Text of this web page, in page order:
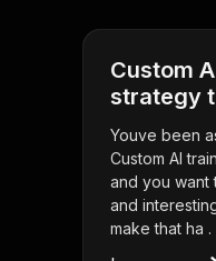
Custom
strategy
Youve been
Custom AI
and you want
and
make that ha .